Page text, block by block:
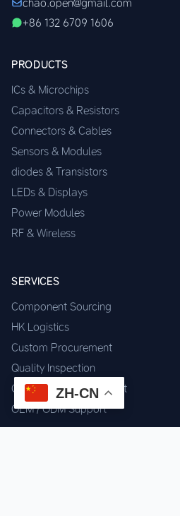
chao.open@gmail.com
+86 132 6709 1606
PRODUCTS
ICs & Microchips
Capacitors & Resistors
Connectors & Cables
Sensors & Modules
diodes & Transistors
LEDs & Displays
Power Modules
RF & Wireless
SERVICES
Component Sourcing
HK Logistics
Custom Procurement
Quality Inspection
Cross-border Fulfillment
OEM / ODM Support
ZH-CN